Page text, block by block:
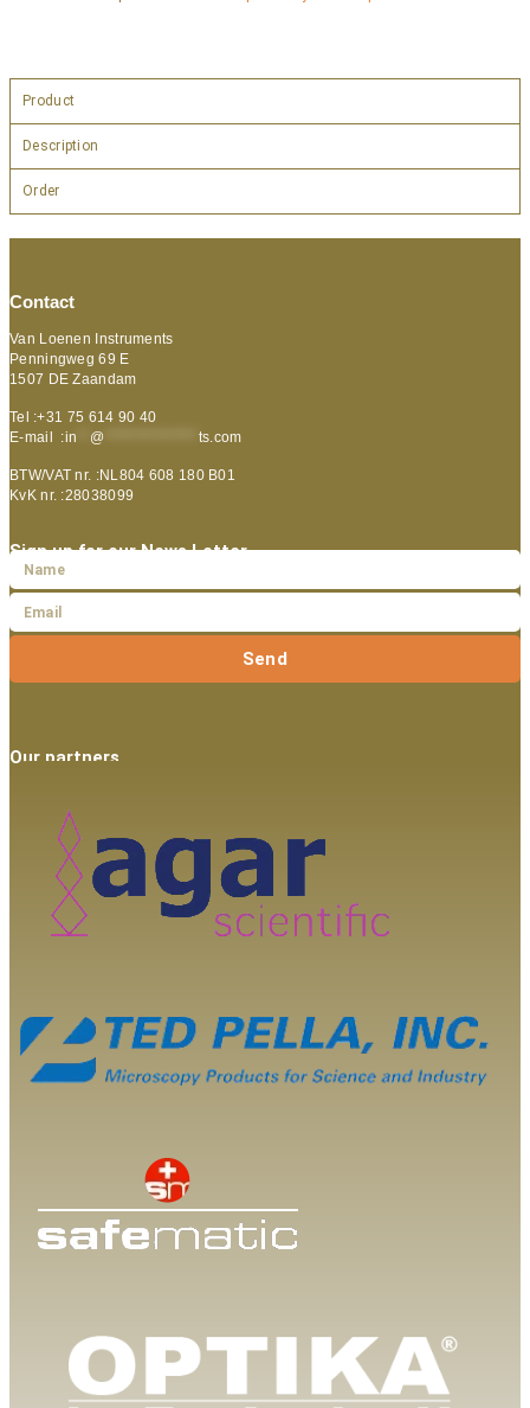
Product
Description
Order
Contact
Van Loenen Instruments
Penningweg 69 E
1507 DE Zaandam
Tel :+31 75 614 90 40
E-mail :in @ ts.com
BTW/VAT nr. :NL804 608 180 B01
KvK nr. :28038099
Sign up for our News Letter
Send
Our partners